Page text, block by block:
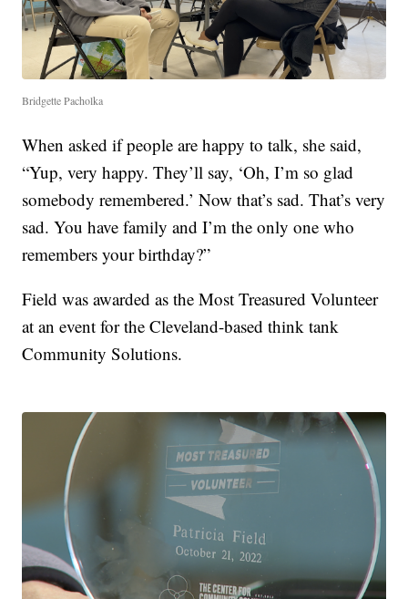
Bridgette Pacholka
When asked if people are happy to talk, she said,
“Yup, very happy. They’ll say, ‘Oh, I’m so glad
somebody remembered.’ Now that’s sad. That’s very
sad. You have family and I’m the only one who
remembers your birthday?”
Field was awarded as the Most Treasured Volunteer
at an event for the Cleveland-based think tank
Community Solutions.